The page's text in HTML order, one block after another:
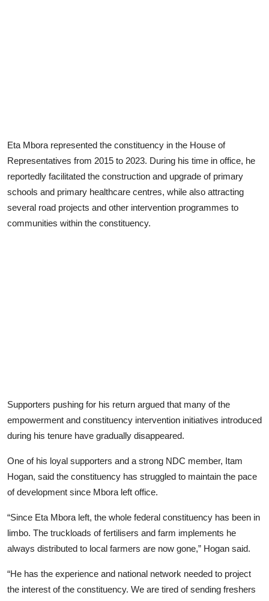
Eta Mbora represented the constituency in the House of
Representatives from 2015 to 2023. During his time in office, he
reportedly facilitated the construction and upgrade of primary
schools and primary healthcare centres, while also attracting
several road projects and other intervention programmes to
communities within the constituency.
Supporters pushing for his return argued that many of the
empowerment and constituency intervention initiatives introduced
during his tenure have gradually disappeared.
One of his loyal supporters and a strong NDC member, Itam
Hogan, said the constituency has struggled to maintain the pace
of development since Mbora left office.
“Since Eta Mbora left, the whole federal constituency has been in
limbo. The truckloads of fertilisers and farm implements he
always distributed to local farmers are now gone,” Hogan said.
“He has the experience and national network needed to project
the interest of the constituency. We are tired of sending freshers